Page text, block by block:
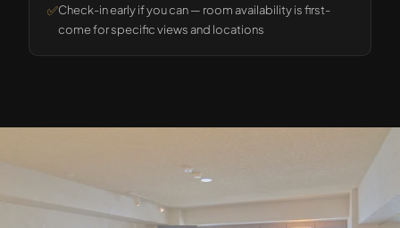
✅Check-in early if you can — room availability is first-
come for specific views and locations